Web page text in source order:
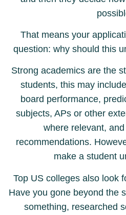
That means your
question: why should this
Strong academics are the
students, this may
board performance,
subjects, APs or other
where relevant,
recommendations.
make a student
Top US colleges also look
Have you gone beyond the
something, researched